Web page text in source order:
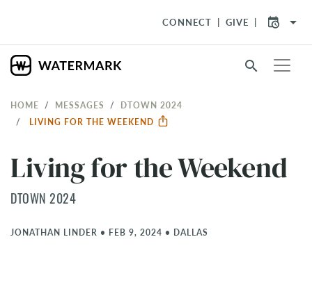
CONNECT GIVE arrow_drop_down
search
HOME MESSAGES
DTOWN 2024
LIVING FOR THE WEEKEND
Living for the Weekend
DTOWN 2024
JONATHAN LINDER • FEB 9, 2024 • DALLAS